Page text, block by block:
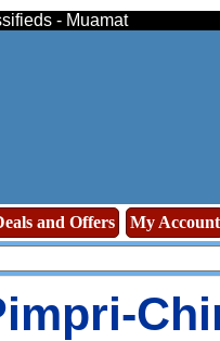
- Muamat
and Offers My Account